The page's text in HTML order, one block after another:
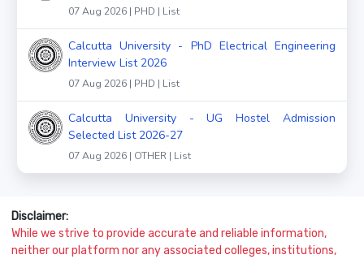
07 Aug 2026 | PHD | List
Calcutta University - PhD Electrical Engineering
Interview List 2026
07 Aug 2026 | PHD | List
Calcutta University - UG Hostel Admission
Selected List 2026-27
07 Aug 2026 | OTHER | List
Disclaimer:
While we strive to provide accurate and reliable information,
neither our platform nor any associated colleges, institutions,